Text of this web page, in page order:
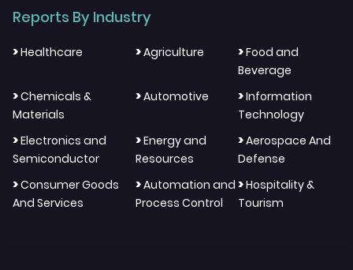
Reports By Industry
>Healthcare >Agriculture >Food and
Beverage
>Chemicals &
Materials
>Automotive >Information
Technology
>Electronics and
Semiconductor
>Energy and
Resources
>Aerospace And
Defense
>Consumer Goods
And Services
>Automation and
Process Control
>Hospitality &
Tourism